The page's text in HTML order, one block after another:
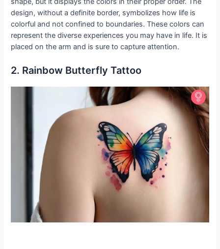
design, without a definite border, symbolizes how life is
colorful and not confined to boundaries. These colors can
represent the diverse experiences you may have in life. It is
placed on the arm and is sure to capture attention.
2. Rainbow Butterfly Tattoo